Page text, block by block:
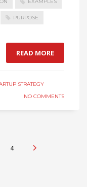
EXAMPLES
PURPOSE
READ MORE
STRATEGY
NO COMMENTS
4